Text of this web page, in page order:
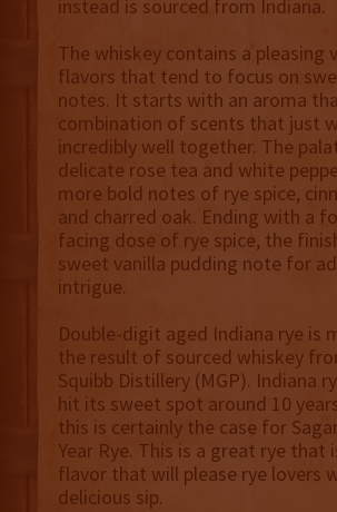
instead is sourced from Indiana.
The whiskey contains a pleasing
flavors that tend to focus on
notes. It starts with an aroma
combination of scents that just
incredibly well together. The
delicate rose tea and white
more bold notes of rye spice,
and charred oak. Ending with a
facing dose of rye spice, the
sweet vanilla pudding note for
intrigue.
Double-digit aged Indiana rye is
the result of sourced whiskey
Squibb Distillery (MGP). Indiana
hit its sweet spot around 10
this is certainly the case for
Year Rye. This is a great rye that
flavor that will please rye lovers
delicious sip.